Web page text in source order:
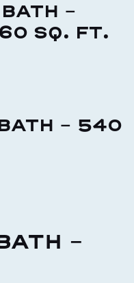
-
SQ. FT.
- 540
-